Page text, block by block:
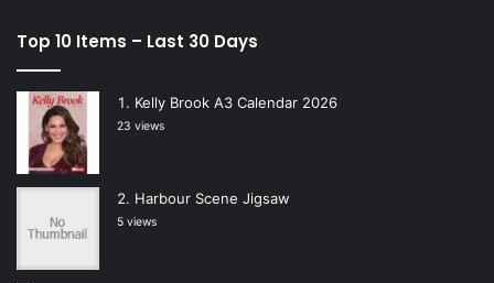
Top 10 Items – Last 30 Days
Kelly Brook A3 Calendar 2026
23 views
Harbour Scene Jigsaw
5 views